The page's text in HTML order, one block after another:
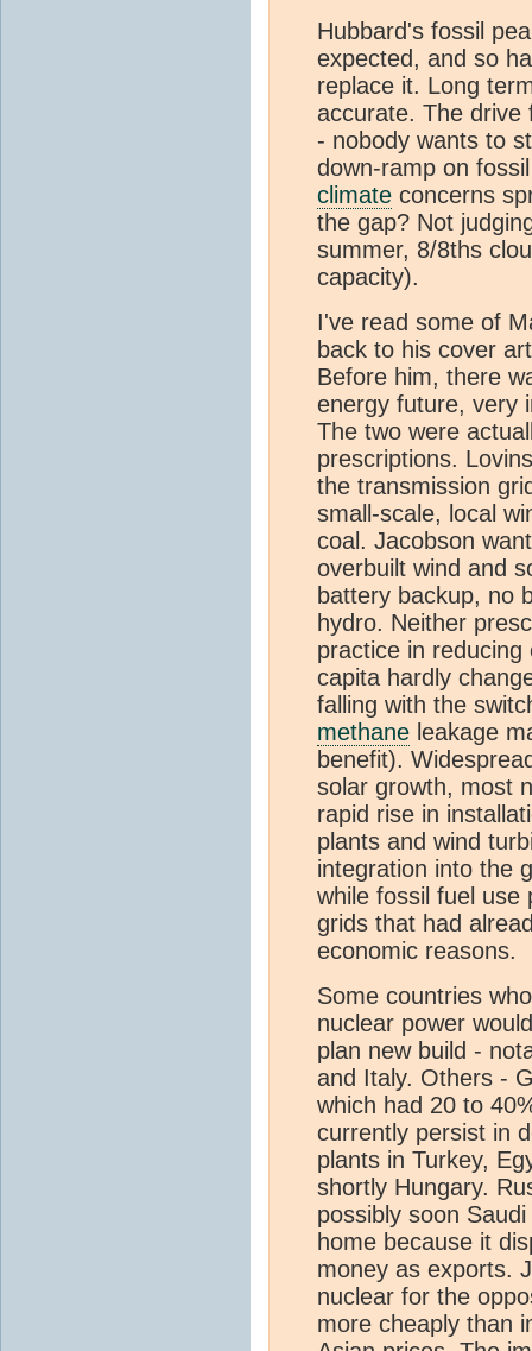
Hubbard's fossil
expected, and so
replace it. Long
accurate. The drive
- nobody wants to
down-ramp on
climate concerns
the gap? Not
summer, 8/8ths
capacity).
I've read some of
back to his cover
Before him, there
energy future, very
The two were
prescriptions.
the transmission
small-scale, local
coal. Jacobson
overbuilt wind and
battery backup, no
hydro. Neither
practice in
capita hardly
falling with the
methane leakage
benefit).
solar growth, most
rapid rise in
plants and wind
integration into the
while fossil fuel use
grids that had
economic reasons.
Some countries
nuclear power
plan new build -
and Italy. Others -
which had 20 to
currently persist in
plants in Turkey,
shortly Hungary.
possibly soon
home because it
money as exports.
nuclear for the
more cheaply than